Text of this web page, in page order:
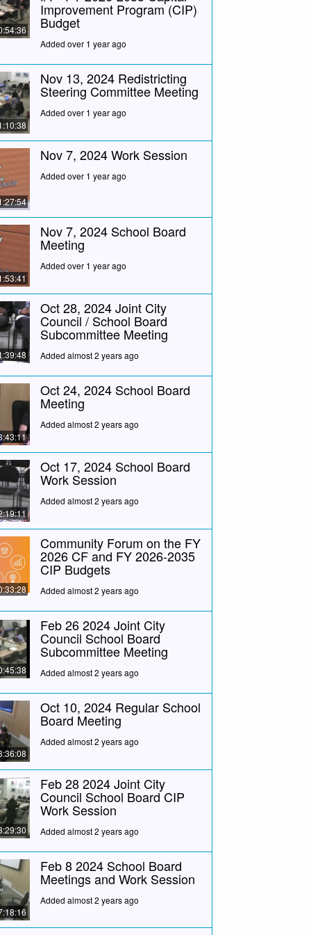
Improvement Program (CIP)
Budget
Added over 1 year ago
Nov 13, 2024 Redistricting
Steering Committee Meeting
Added over 1 year ago
Nov 7, 2024 Work Session
Added over 1 year ago
Nov 7, 2024 School Board
Meeting
Added over 1 year ago
Oct 28, 2024 Joint City
Council / School Board
Subcommittee Meeting
Added almost 2 years ago
Oct 24, 2024 School Board
Meeting
Added almost 2 years ago
Oct 17, 2024 School Board
Work Session
Added almost 2 years ago
Community Forum on the FY
2026 CF and FY 2026-2035
CIP Budgets
Added almost 2 years ago
Feb 26 2024 Joint City
Council School Board
Subcommittee Meeting
Added almost 2 years ago
Oct 10, 2024 Regular School
Board Meeting
Added almost 2 years ago
Feb 28 2024 Joint City
Council School Board CIP
Work Session
Added almost 2 years ago
Feb 8 2024 School Board
Meetings and Work Session
Added almost 2 years ago